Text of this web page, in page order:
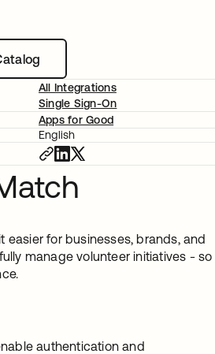
All Integrations
Single Sign-On
Apps for Good
English
easier for businesses, brands, and
manage volunteer initiatives - so
authentication and